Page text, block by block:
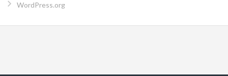
WordPress.org